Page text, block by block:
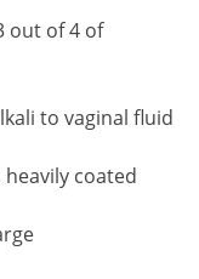
out of 4 of
to vaginal fluid
heavily coated